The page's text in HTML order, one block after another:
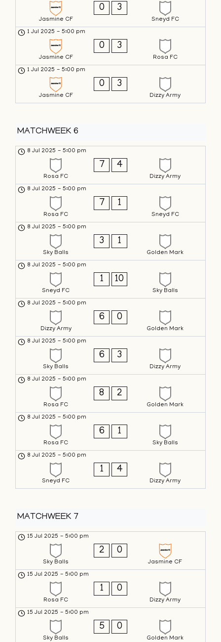
Jasmine CF
0 3
Sneyd FC
1 Jul 2025 - 5:00 pm
Jasmine CF
0 3
Rosa FC
1 Jul 2025 - 5:00 pm
Jasmine CF
0 3
Dizzy Army
MATCHWEEK 6
8 Jul 2025 - 5:00 pm
Rosa FC
7 4
Dizzy Army
8 Jul 2025 - 5:00 pm
Rosa FC
7 1
Sneyd FC
8 Jul 2025 - 5:00 pm
Sky Balls
3 1
Golden Mark
8 Jul 2025 - 5:00 pm
Sneyd FC
1 10
Sky Balls
8 Jul 2025 - 5:00 pm
Dizzy Army
6 0
Golden Mark
8 Jul 2025 - 5:00 pm
Sky Balls
6 3
Dizzy Army
8 Jul 2025 - 5:00 pm
Rosa FC
8 2
Golden Mark
8 Jul 2025 - 5:00 pm
Rosa FC
6 1
Sky Balls
8 Jul 2025 - 5:00 pm
Sneyd FC
1 4
Dizzy Army
MATCHWEEK 7
15 Jul 2025 - 5:00 pm
Sky Balls
2 0
Jasmine CF
15 Jul 2025 - 5:00 pm
Rosa FC
1 0
Dizzy Army
15 Jul 2025 - 5:00 pm
Sky Balls
5 0
Golden Mark